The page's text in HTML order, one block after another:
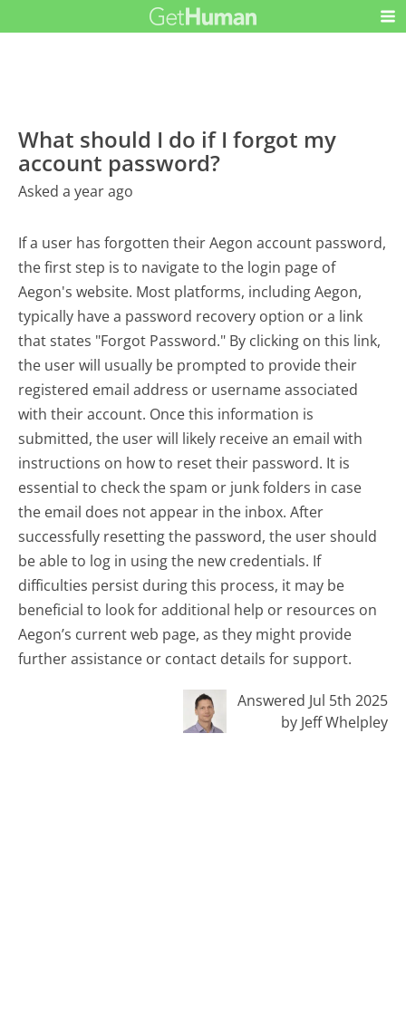
What should I do if I forgot my
account password?
Asked a year ago
If a user has forgotten their Aegon account password,
the first step is to navigate to the login page of
Aegon's website. Most platforms, including Aegon,
typically have a password recovery option or a link
that states "Forgot Password." By clicking on this link,
the user will usually be prompted to provide their
registered email address or username associated
with their account. Once this information is
submitted, the user will likely receive an email with
instructions on how to reset their password. It is
essential to check the spam or junk folders in case
the email does not appear in the inbox. After
successfully resetting the password, the user should
be able to log in using the new credentials. If
difficulties persist during this process, it may be
beneficial to look for additional help or resources on
Aegon’s current web page, as they might provide
further assistance or contact details for support.
Answered Jul 5th 2025
by Jeff Whelpley